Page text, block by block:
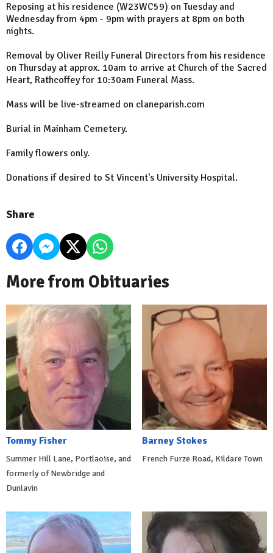
Reposing at his residence (W23WC59) on Tuesday and
Wednesday from 4pm - 9pm with prayers at 8pm on both
nights.
Removal by Oliver Reilly Funeral Directors from his residence
on Thursday at approx. 10am to arrive at Church of the Sacred
Heart, Rathcoffey for 10:30am Funeral Mass.
Mass will be live-streamed on claneparish.com
Burial in Mainham Cemetery.
Family flowers only.
Donations if desired to St Vincent's University Hospital.
Share
More from Obituaries
Tommy Fisher
Summer Hill Lane, Portlaoise, and
formerly of Newbridge and
Dunlavin
Barney Stokes
French Furze Road, Kildare Town